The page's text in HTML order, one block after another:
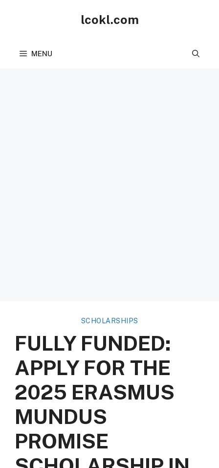
lcokl.com
MENU
SCHOLARSHIPS
FULLY FUNDED:
APPLY FOR THE
2025 ERASMUS
MUNDUS
PROMISE